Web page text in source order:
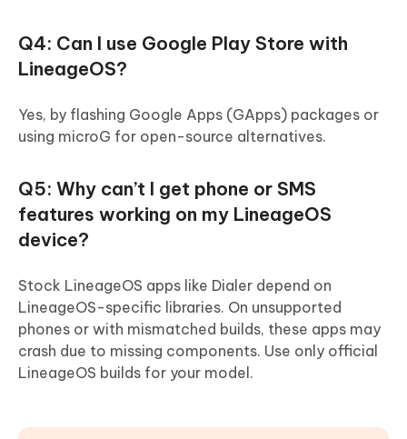
Q4: Can I use Google Play Store with
LineageOS?
Yes, by flashing Google Apps (GApps) packages or
using microG for open-source alternatives.
Q5: Why can’t I get phone or SMS
features working on my LineageOS
device?
Stock LineageOS apps like Dialer depend on
LineageOS-specific libraries. On unsupported
phones or with mismatched builds, these apps may
crash due to missing components. Use only official
LineageOS builds for your model.